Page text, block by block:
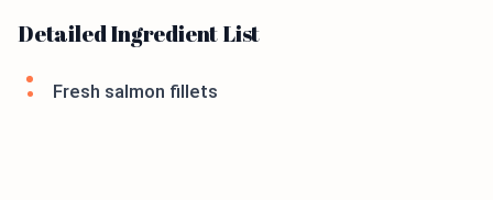
Detailed Ingredient List
Fresh salmon fillets